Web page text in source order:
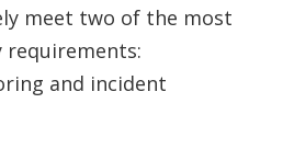
meet two of the most
and incident